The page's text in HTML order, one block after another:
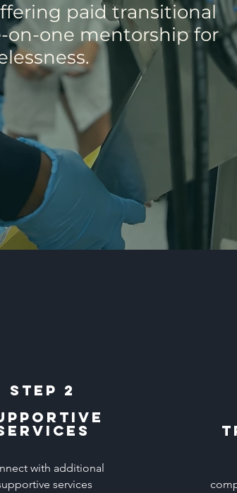
paid transitional
on-one mentorship for
Step 2
with additional
services